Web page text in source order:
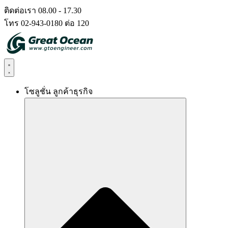
Skip
to
content
ติดต่อเรา 08.00 - 17.30
โทร 02-943-0180 ต่อ 120
โซลูชั่น ลูกค้าธุรกิจ